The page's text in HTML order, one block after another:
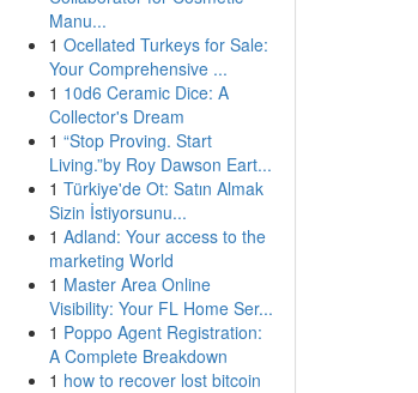
Manu...
1 Ocellated Turkeys for Sale:
Your Comprehensive ...
1 10d6 Ceramic Dice: A
Collector's Dream
1 “Stop Proving. Start
Living.”by Roy Dawson Eart...
1 Türkiye'de Ot: Satın Almak
Sizin İstiyorsunu...
1 Adland: Your access to the
marketing World
1 Master Area Online
Visibility: Your FL Home Ser...
1 Poppo Agent Registration:
A Complete Breakdown
1 how to recover lost bitcoin